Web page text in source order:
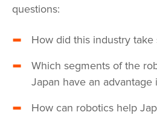
questions:
How did this industry take
Which segments of the
Japan have an advantage
How can robotics help